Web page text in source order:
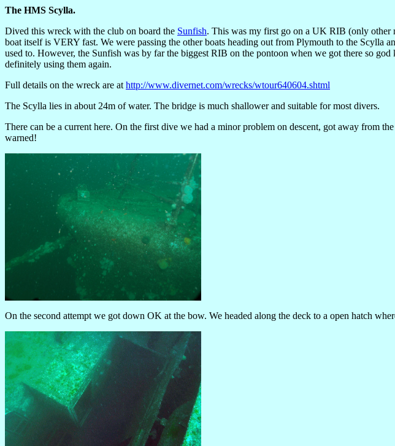
The HMS Scylla.
Dived this wreck with the club on board the Sunfish. This was my first go on a UK RIB (only other
boat itself is VERY fast. We were passing the other boats heading out from Plymouth to the Scylla
used to. However, the Sunfish was by far the biggest RIB on the pontoon when we got there so
definitely using them again.
Full details on the wreck are at http://www.divernet.com/wrecks/wtour640604.shtml
The Scylla lies in about 24m of water. The bridge is much shallower and suitable for most divers.
There can be a current here. On the first dive we had a minor problem on descent, got away from
warned!
On the second attempt we got down OK at the bow. We headed along the deck to a open hatch